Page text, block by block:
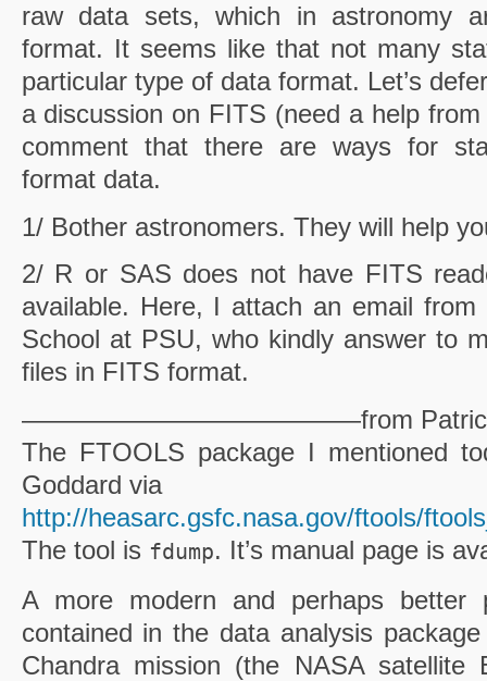
raw data sets, which in astronomy
format. It seems like that not many
particular type of data format. Let’s defer
a discussion on FITS (need a help
comment that there are ways for
format data.
1/ Bother astronomers. They will help
2/ R or SAS does not have FITS
available. Here, I attach an email from
School at PSU, who kindly answer to
files in FITS format.
—————————————from
The FTOOLS package I mentioned
Goddard via
http://heasarc.gsfc.nasa.gov/ftools/ftools
The tool is fdump. It’s manual page is
A more modern and perhaps
contained in the data analysis
Chandra mission (the NASA